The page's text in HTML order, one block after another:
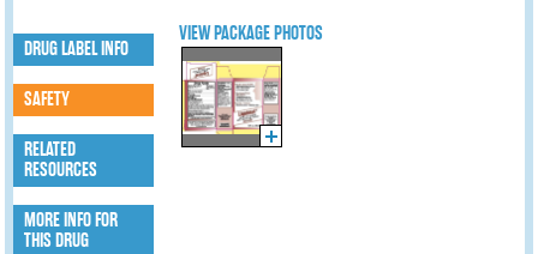
VIEW PACKAGE PHOTOS
DRUG LABEL INFO
SAFETY
RELATED
RESOURCES
MORE INFO FOR
THIS DRUG